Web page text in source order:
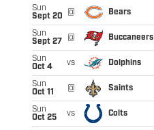
Sun
Sept 20
@ Bears
Sun
Sept 27
@ Buccaneers
Sun
Oct 4
vs Dolphins
Sun
Oct 11
@ Saints
Sun
Oct 25
vs Colts